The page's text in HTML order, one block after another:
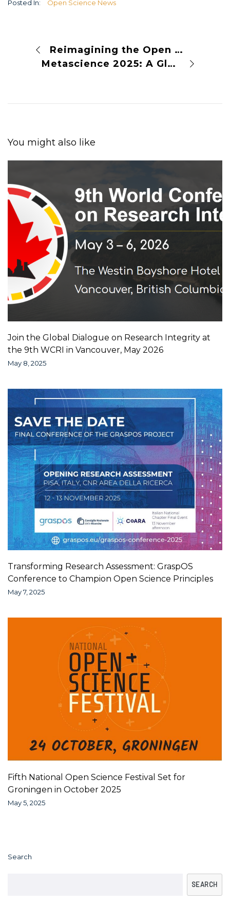
Posted In: Open Science News
Reimagining the Open Society: A Conversation with J. McKenzie Alexander
Metascience 2025: A Global Summit to Advance the Science of Science
You might also like
Join the Global Dialogue on Research Integrity at
the 9th WCRI in Vancouver, May 2026
May 8, 2025
Transforming Research Assessment: GraspOS
Conference to Champion Open Science Principles
May 7, 2025
Fifth National Open Science Festival Set for
Groningen in October 2025
May 5, 2025
Search
SEARCH